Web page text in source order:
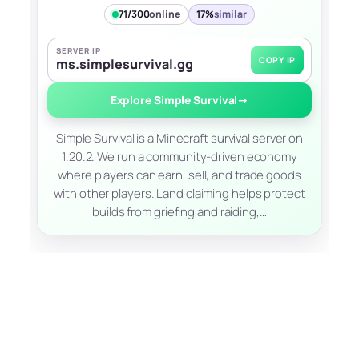
71/300online 17%similar
SERVER IP
ms.simplesurvival.gg COPY IP
Explore Simple Survival→
Simple Survival is a Minecraft survival server on
1.20.2. We run a community-driven economy
where players can earn, sell, and trade goods
with other players. Land claiming helps protect
builds from griefing and raiding,…